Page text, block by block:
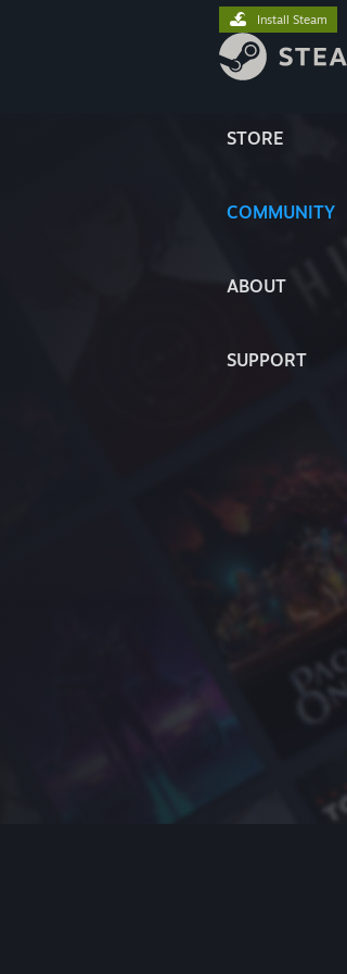
STORE
COMMUNITY
ABOUT
SUPPORT
Install Steam